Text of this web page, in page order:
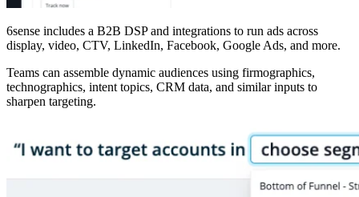
6sense includes a B2B DSP and integrations to run ads across
display, video, CTV, LinkedIn, Facebook, Google Ads, and more.
Teams can assemble dynamic audiences using firmographics,
technographics, intent topics, CRM data, and similar inputs to
sharpen targeting.